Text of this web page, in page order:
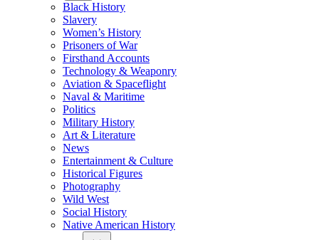
Black History
Slavery
Women’s History
Prisoners of War
Firsthand Accounts
Technology & Weaponry
Aviation & Spaceflight
Naval & Maritime
Politics
Military History
Art & Literature
News
Entertainment & Culture
Historical Figures
Photography
Wild West
Social History
Native American History